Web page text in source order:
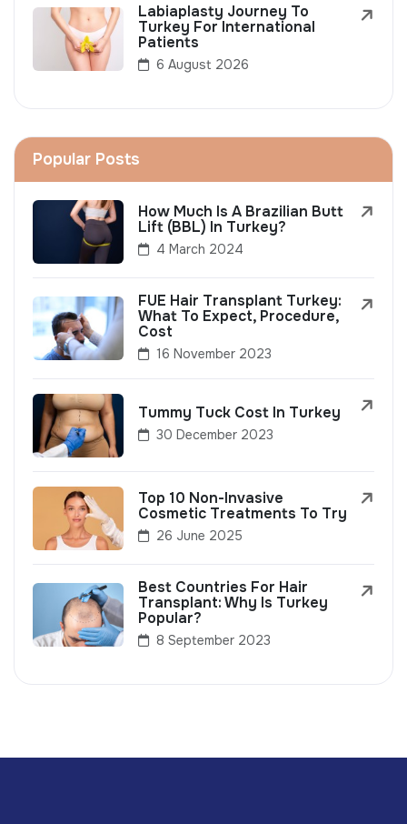
Labiaplasty Journey To
Turkey For International
Patients
6 August 2026
Popular Posts
How Much Is A Brazilian Butt
Lift (BBL) In Turkey?
4 March 2024
FUE Hair Transplant Turkey:
What To Expect, Procedure,
Cost
16 November 2023
Tummy Tuck Cost In Turkey
30 December 2023
Top 10 Non-Invasive
Cosmetic Treatments To Try
26 June 2025
Best Countries For Hair
Transplant: Why Is Turkey
Popular?
8 September 2023